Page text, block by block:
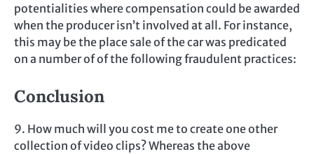
potentialities where compensation could be awarded
when the producer isn’t involved at all. For instance,
this may be the place sale of the car was predicated
on a number of of the following fraudulent practices:
Conclusion
9. How much will you cost me to create one other
collection of video clips? Whereas the above